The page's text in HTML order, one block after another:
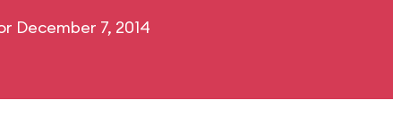
December 7, 2014